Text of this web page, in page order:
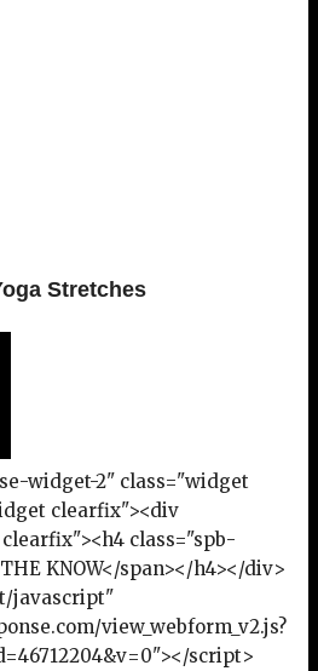
Stretches
widget-2" class="widget
clearfix"><div
class="spb-
KNOW</span></h4></div>
javascript"
view_webform_v2.js?
script>